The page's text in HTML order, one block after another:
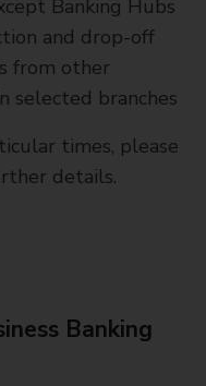
Banking Hubs
and drop-off
from other
selected branches
times, please
details.
Banking